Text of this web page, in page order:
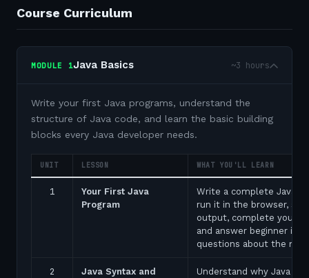
Course Curriculum
MODULE 1Java Basics ~3 hours
Write your first Java programs, understand the
structure of Java code, and learn the basic building
blocks every Java developer needs.
UNIT LESSON WHAT YOU'LL LEARN
1
Your First Java
Program
Write a complete Java
run it in the browser,
output, complete your
and answer beginner
questions about the
2
Java Syntax and
Understand why Java